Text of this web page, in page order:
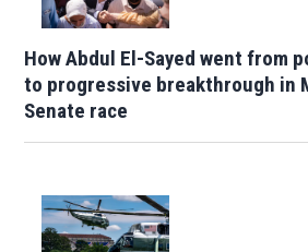
How Abdul El-Sayed went from
to progressive breakthrough in
Senate race